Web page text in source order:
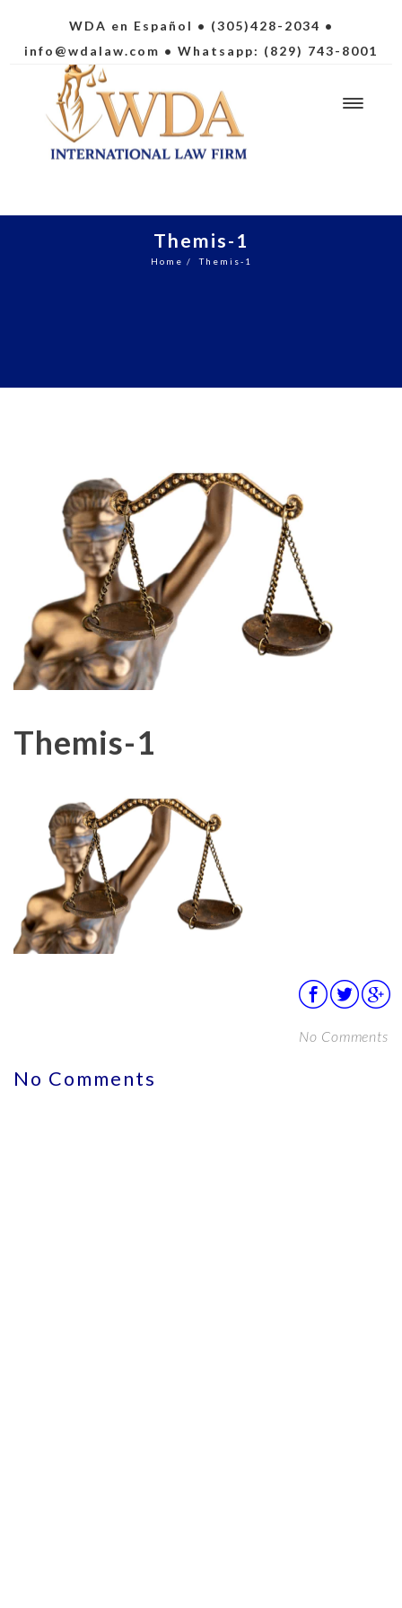
WDA en Español • (305)428-2034 •
info@wdalaw.com • Whatsapp: (829) 743-8001
Themis-1
Home /Themis-1
Themis-1
No Comments
No Comments